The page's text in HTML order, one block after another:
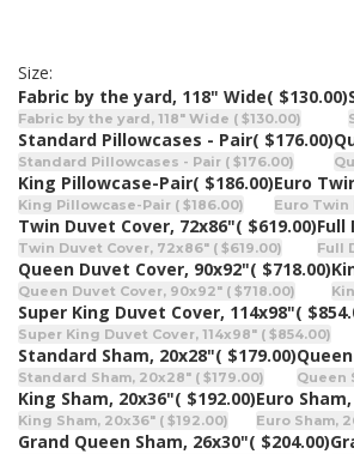
Size:
Fabric by the yard, 118" Wide( $130.00)
Fabric by the yard, 118" Wide ( $130.00)
Standard Pillowcases - Pair( $176.00)
Standard Pillowcases - Pair ( $176.00)
King Pillowcase-Pair( $186.00)
King Pillowcase-Pair ( $186.00)
Euro
Euro Twin
Twin Duvet Cover, 72x86"( $619.00)
Twin Duvet Cover, 72x86" ( $619.00)
Full
Full
Queen Duvet Cover, 90x92"( $718.00)
Queen Duvet Cover, 90x92" ( $718.00)
Super King Duvet Cover, 114x98"(
Super King Duvet Cover, 114x98" ( $854.00)
Standard Sham, 20x28"( $179.00)
Standard Sham, 20x28" ( $179.00) Queen
King Sham, 20x36"( $192.00)
King Sham, 20x36" ( $192.00)
Euro
Euro Sham,
Grand Queen Sham, 26x30"( $204.00)